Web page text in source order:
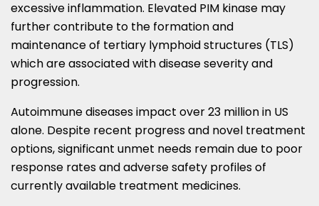
excessive inflammation. Elevated PIM kinase may
further contribute to the formation and
maintenance of tertiary lymphoid structures (TLS)
which are associated with disease severity and
progression.
Autoimmune diseases impact over 23 million in US
alone. Despite recent progress and novel treatment
options, significant unmet needs remain due to poor
response rates and adverse safety profiles of
currently available treatment medicines.